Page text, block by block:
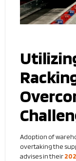
Adoption of
overtaking the
advises in their